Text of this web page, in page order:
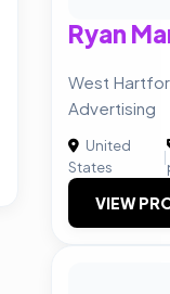
Ryan
West
Advertising
United
States
|
VIEW